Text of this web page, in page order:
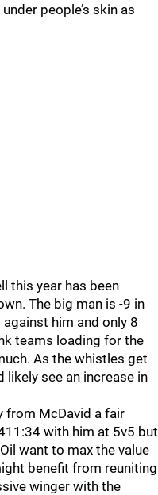
people’s skin as
this year has been
The big man is -9 in
him and only 8
teams loading for the
As the whistles get
see an increase in
from McDavid a fair
with him at 5v5 but
want to max the value
benefit from reuniting
winger with the